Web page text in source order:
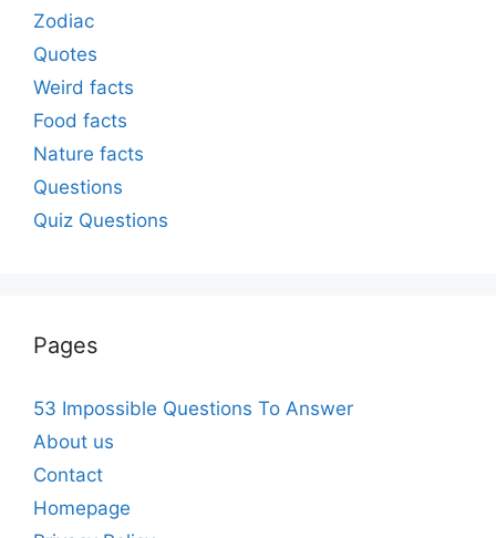
Zodiac
Quotes
Weird facts
Food facts
Nature facts
Questions
Quiz Questions
Pages
53 Impossible Questions To Answer
About us
Contact
Homepage